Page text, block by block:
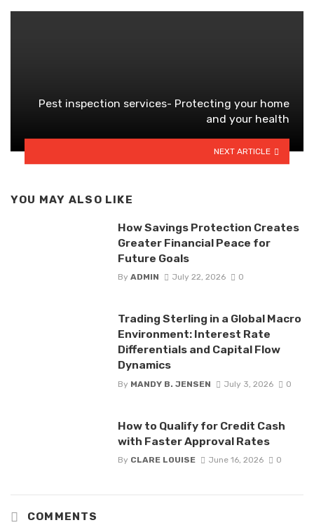
Pest inspection services- Protecting your home
and your health
NEXT ARTICLE
YOU MAY ALSO LIKE
How Savings Protection Creates
Greater Financial Peace for
Future Goals
By ADMIN July 22, 2026 0
Trading Sterling in a Global Macro
Environment: Interest Rate
Differentials and Capital Flow
Dynamics
By MANDY B. JENSEN July 3, 2026 0
How to Qualify for Credit Cash
with Faster Approval Rates
By CLARE LOUISE June 16, 2026 0
COMMENTS